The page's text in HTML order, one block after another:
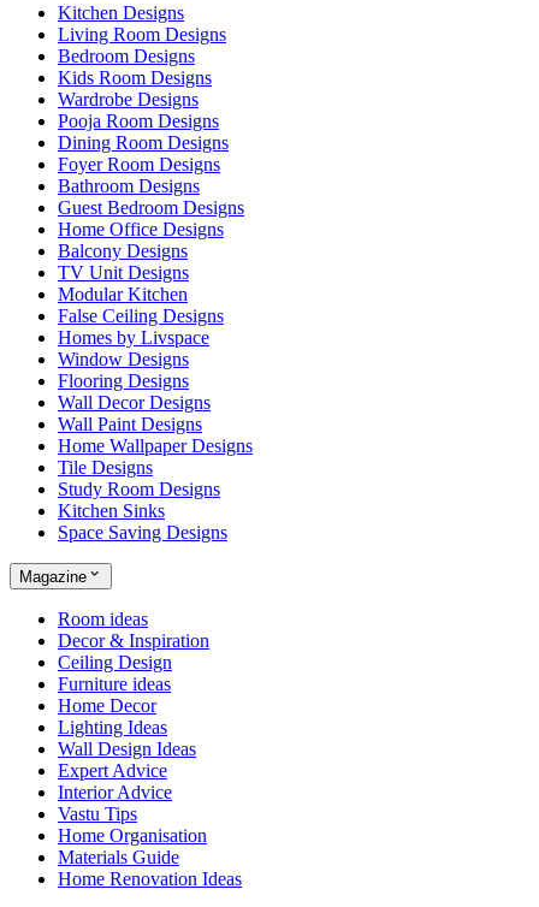
Kitchen Designs
Living Room Designs
Bedroom Designs
Kids Room Designs
Wardrobe Designs
Pooja Room Designs
Dining Room Designs
Foyer Room Designs
Bathroom Designs
Guest Bedroom Designs
Home Office Designs
Balcony Designs
TV Unit Designs
Modular Kitchen
False Ceiling Designs
Homes by Livspace
Window Designs
Flooring Designs
Wall Decor Designs
Wall Paint Designs
Home Wallpaper Designs
Tile Designs
Study Room Designs
Kitchen Sinks
Space Saving Designs
Magazine
Room ideas
Decor & Inspiration
Ceiling Design
Furniture ideas
Home Decor
Lighting Ideas
Wall Design Ideas
Expert Advice
Interior Advice
Vastu Tips
Home Organisation
Materials Guide
Home Renovation Ideas